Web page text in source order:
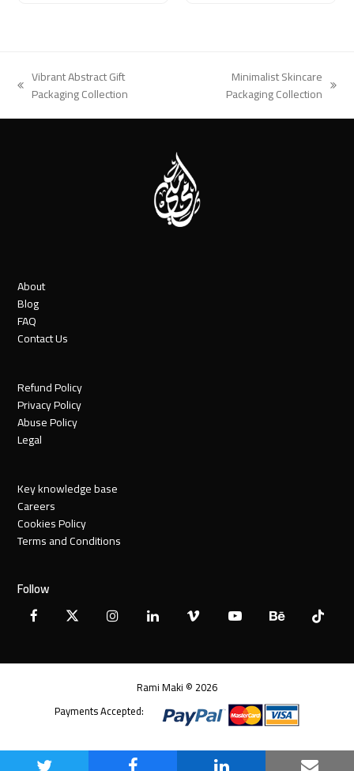
previous
Vibrant Abstract Gift
Packaging Collection
Minimalist Skincare
Packaging Collection
About
Blog
FAQ
Contact Us
Refund Policy
Privacy Policy
Abuse Policy
Legal
Key knowledge base
Careers
Cookies Policy
Terms and Conditions
Follow
Facebook
X InstagramLinkedInVimeo YouTubeBehanceTiktok
Rami Maki © 2026
Payments Accepted: